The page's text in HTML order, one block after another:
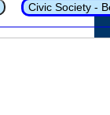
Civic Society -